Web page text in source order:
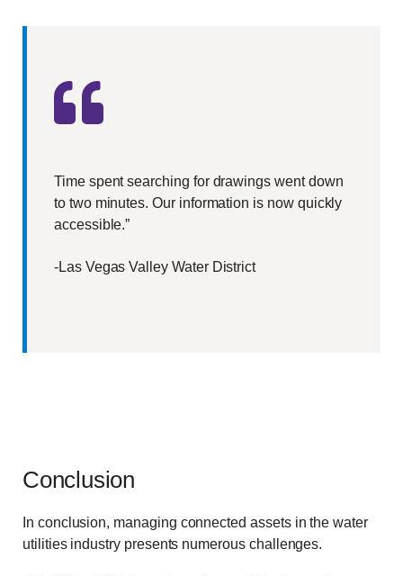
Time spent searching for drawings went down
to two minutes. Our information is now quickly
accessible.”
-Las Vegas Valley Water District
Conclusion
In conclusion, managing connected assets in the water
utilities industry presents numerous challenges.